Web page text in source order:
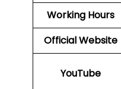
Working Hours
Official Website
YouTube